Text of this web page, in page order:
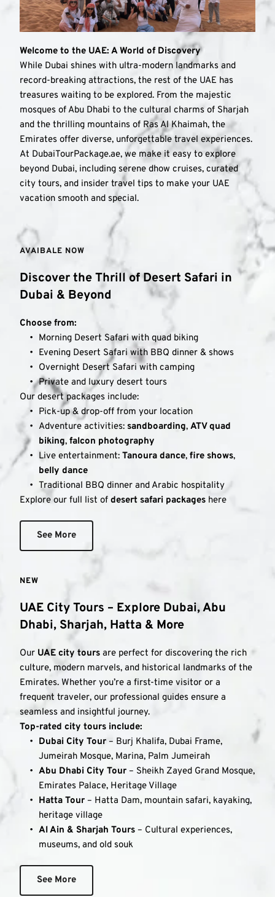
Welcome to the UAE: A World of Discovery
While Dubai shines with ultra-modern landmarks and
record-breaking attractions, the rest of the UAE has
treasures waiting to be explored. From the majestic
mosques of Abu Dhabi to the cultural charms of Sharjah
and the thrilling mountains of Ras Al Khaimah, the
Emirates offer diverse, unforgettable travel experiences.
At DubaiTourPackage.ae, we make it easy to explore
beyond Dubai, including serene dhow cruises, curated
city tours, and insider travel tips to make your UAE
vacation smooth and special.
AVAIBALE NOW
Discover the Thrill of Desert Safari in
Dubai & Beyond
Choose from:
Morning Desert Safari with quad biking
Evening Desert Safari with BBQ dinner & shows
Overnight Desert Safari with camping
Private and luxury desert tours
Our desert packages include:
Pick-up & drop-off from your location
Adventure activities: sandboarding, ATV quad
biking, falcon photography
Live entertainment: Tanoura dance, fire shows,
belly dance
Traditional BBQ dinner and Arabic hospitality
Explore our full list of desert safari packages here
See More
NEW
UAE City Tours – Explore Dubai, Abu
Dhabi, Sharjah, Hatta & More
Our UAE city tours are perfect for discovering the rich
culture, modern marvels, and historical landmarks of the
Emirates. Whether you’re a first-time visitor or a
frequent traveler, our professional guides ensure a
seamless and insightful journey.
Top-rated city tours include:
Dubai City Tour – Burj Khalifa, Dubai Frame,
Jumeirah Mosque, Marina, Palm Jumeirah
Abu Dhabi City Tour – Sheikh Zayed Grand Mosque,
Emirates Palace, Heritage Village
Hatta Tour – Hatta Dam, mountain safari, kayaking,
heritage village
Al Ain & Sharjah Tours – Cultural experiences,
museums, and old souk
See More